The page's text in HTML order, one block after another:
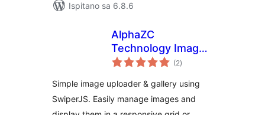
Ispitano sa 6.8.6
AlphaZC
Technology Image
Gallery
(2ukupna
ocijena
)
Simple image uploader & gallery using
SwiperJS. Easily manage images and